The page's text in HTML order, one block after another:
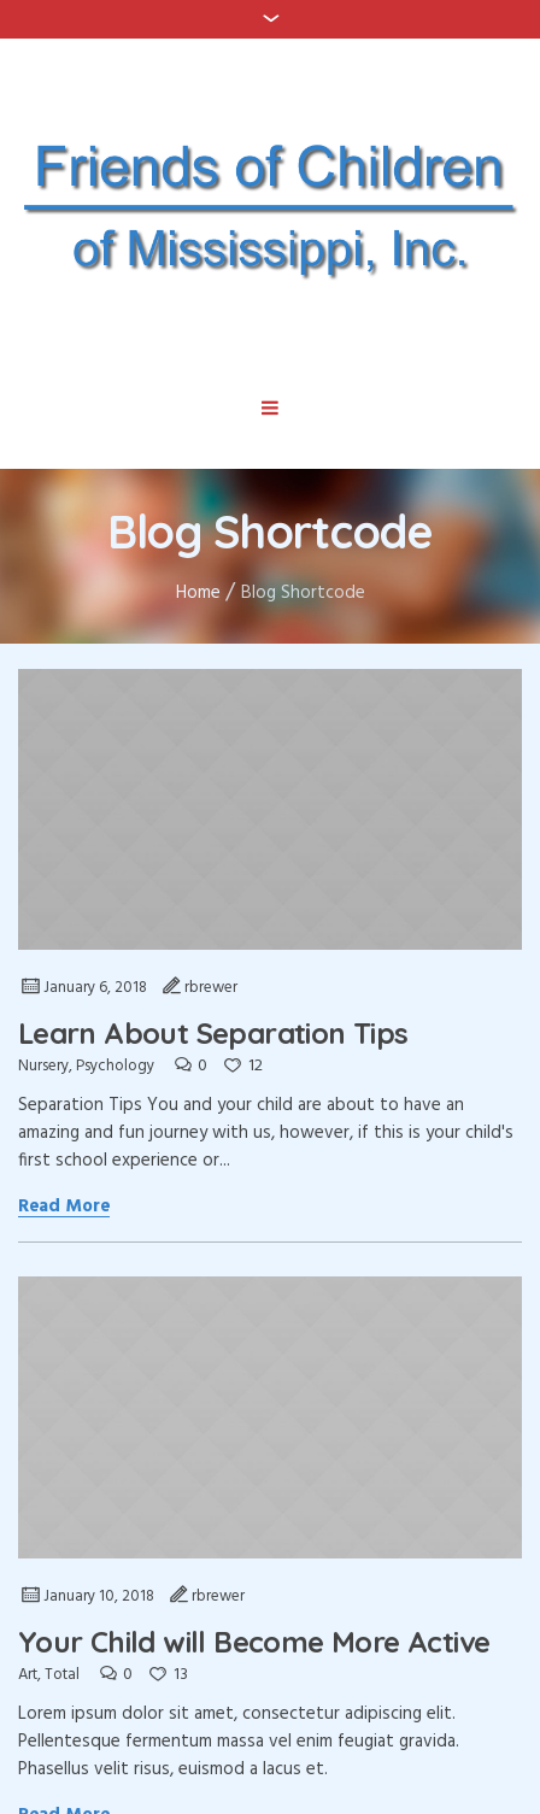
Blog Shortcode
Home /Blog Shortcode
January 6, 2018 rbrewer
Learn About Separation Tips
Nursery,Psychology 0 12
Separation Tips You and your child are about to have an
amazing and fun journey with us, however, if this is your child's
first school experience or...
Read More
January 10, 2018 rbrewer
Your Child will Become More Active
Art,Total 0 13
Lorem ipsum dolor sit amet, consectetur adipiscing elit.
Pellentesque fermentum massa vel enim feugiat gravida.
Phasellus velit risus, euismod a lacus et.